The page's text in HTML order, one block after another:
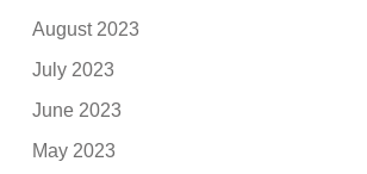
August 2023
July 2023
June 2023
May 2023